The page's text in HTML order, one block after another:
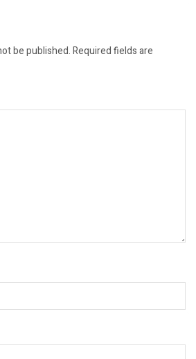
be published.Required fields are